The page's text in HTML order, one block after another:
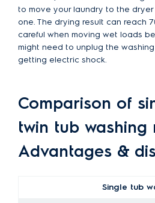
to move your laundry to the
one. The drying result can reach
careful when moving wet loads
might need to unplug the
getting electric shock.
Comparison of
twin tub washing
Advantages &
Single tub